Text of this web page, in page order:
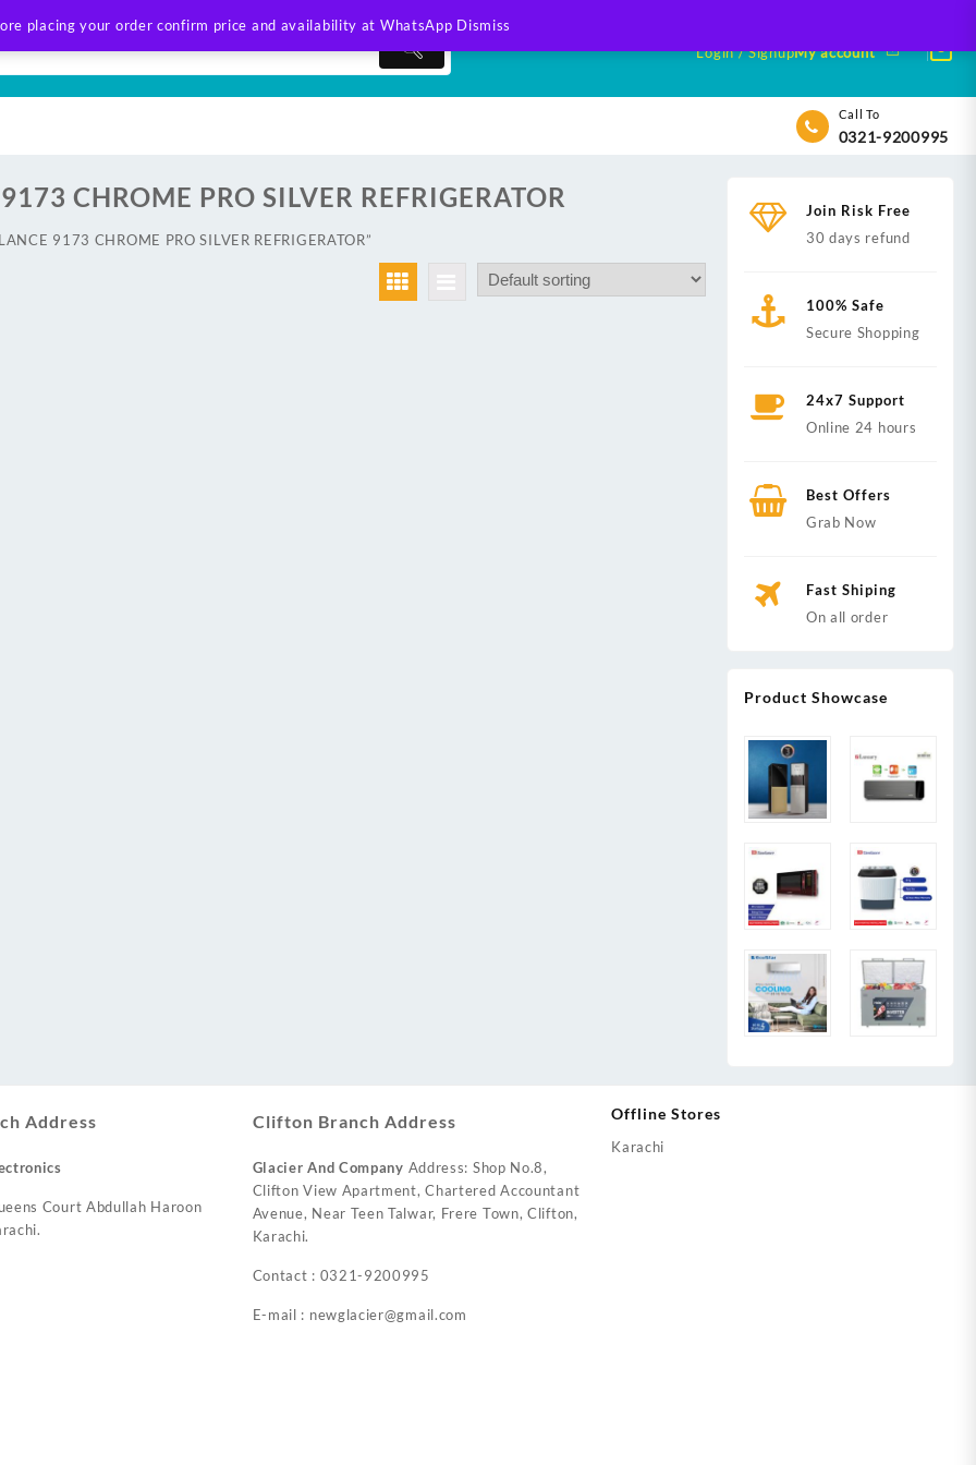
placing your order confirm price and availability at WhatsApp Dismiss
Login / SignupMy account
Call To
0321-9200995
CHROME PRO SILVER REFRIGERATOR
9173 CHROME PRO SILVER REFRIGERATOR”
Join Risk Free
30 days refund
100% Safe
Secure Shopping
24x7 Support
Online 24 hours
Best Offers
Grab Now
Fast Shiping
On all order
Product Showcase
Address
Court Abdullah Haroon
Clifton Branch Address
Glacier And Company Address: Shop No.8,
Clifton View Apartment, Chartered Accountant
Avenue, Near Teen Talwar, Frere Town, Clifton,
Karachi.
Contact : 0321-9200995
E-mail : newglacier@gmail.com
Offline Stores
Karachi